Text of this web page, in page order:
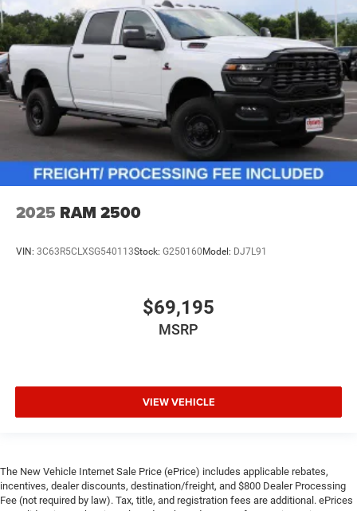
2025 RAM 2500
VIN: 3C63R5CLXSG540113Stock: G250160 Model: DJ7L91
$69,195
MSRP
VIEW VEHICLE
The New Vehicle Internet Sale Price (ePrice) includes applicable rebates,
incentives, dealer discounts, destination/freight, and $800 Dealer Processing
Fee (not required by law). Tax, title, and registration fees are additional. ePrices